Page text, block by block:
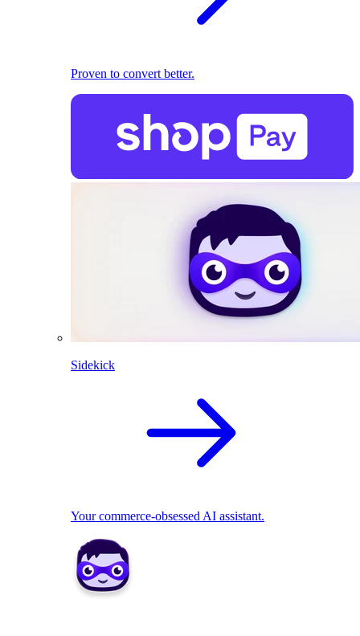
Proven to convert better.
Sidekick
Your commerce-obsessed AI assistant.